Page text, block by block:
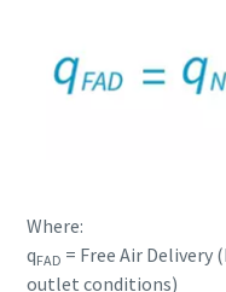
Where:
qFAD = Free Air Delivery
outlet conditions)